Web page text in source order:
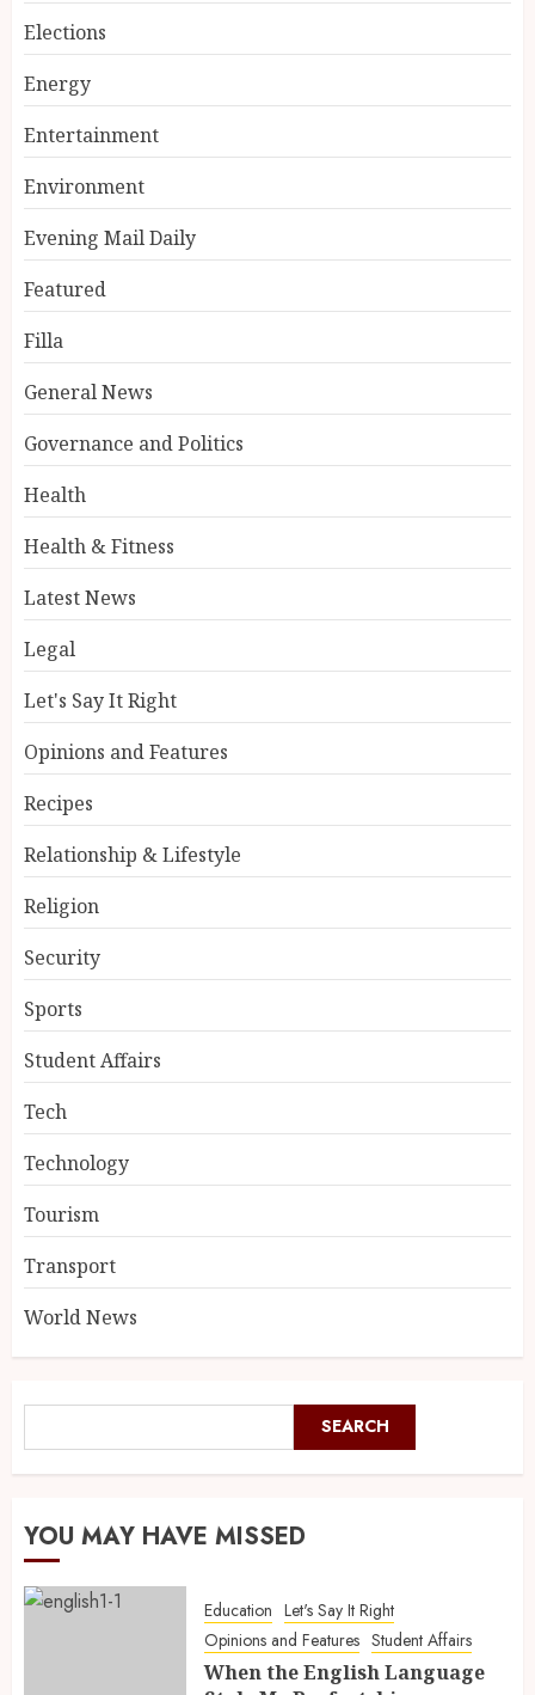
Elections
Energy
Entertainment
Environment
Evening Mail Daily
Featured
Filla
General News
Governance and Politics
Health
Health & Fitness
Latest News
Legal
Let's Say It Right
Opinions and Features
Recipes
Relationship & Lifestyle
Religion
Security
Sports
Student Affairs
Tech
Technology
Tourism
Transport
World News
SEARCH
YOU MAY HAVE MISSED
Education Let's Say It Right
Opinions and Features Student Affairs
When the English Language